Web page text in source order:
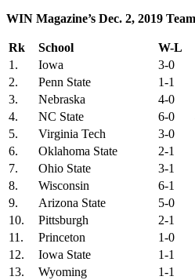
WIN Magazine’s Dec. 2, 2019
Rk School W-L
1.
Iowa 3-0
2.
Penn State 1-1
3.
Nebraska 4-0
4.
NC State 6-0
5.
Virginia Tech 3-0
6.
Oklahoma State 2-1
7.
Ohio State 3-1
8.
Wisconsin 6-1
9.
Arizona State 5-0
10.
Pittsburgh 2-1
11.
Princeton 1-0
12.
Iowa State 1-1
13.
Wyoming 1-1